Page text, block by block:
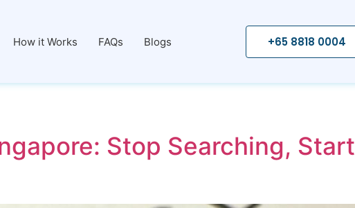
How it Works FAQs Blogs +65 8818 0004
Stop Searching, Start